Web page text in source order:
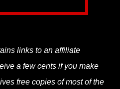
links to an affiliate
a few cents if you make
free copies of most of the